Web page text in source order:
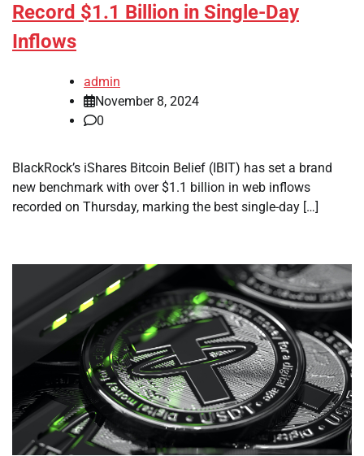
Record $1.1 Billion in Single-Day
Inflows
admin
November 8, 2024
0
BlackRock’s iShares Bitcoin Belief (IBIT) has set a brand
new benchmark with over $1.1 billion in web inflows
recorded on Thursday, marking the best single-day […]